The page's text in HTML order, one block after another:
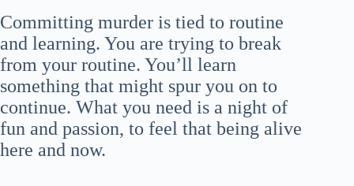
Committing murder is tied to routine
and learning. You are trying to break
from your routine. You’ll learn
something that might spur you on to
continue. What you need is a night of
fun and passion, to feel that being alive
here and now.